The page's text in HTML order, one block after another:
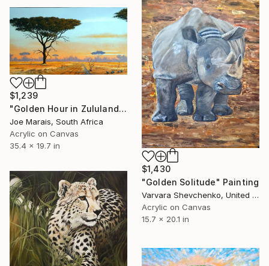
$1,430
"Golden Solitude" Painting
Varvara Shevchenko, United Kingdom
Acrylic on Canvas
15.7 x 20.1 in
$1,239
"Golden Hour in Zululand" Painting
Joe Marais, South Africa
Acrylic on Canvas
35.4 x 19.7 in